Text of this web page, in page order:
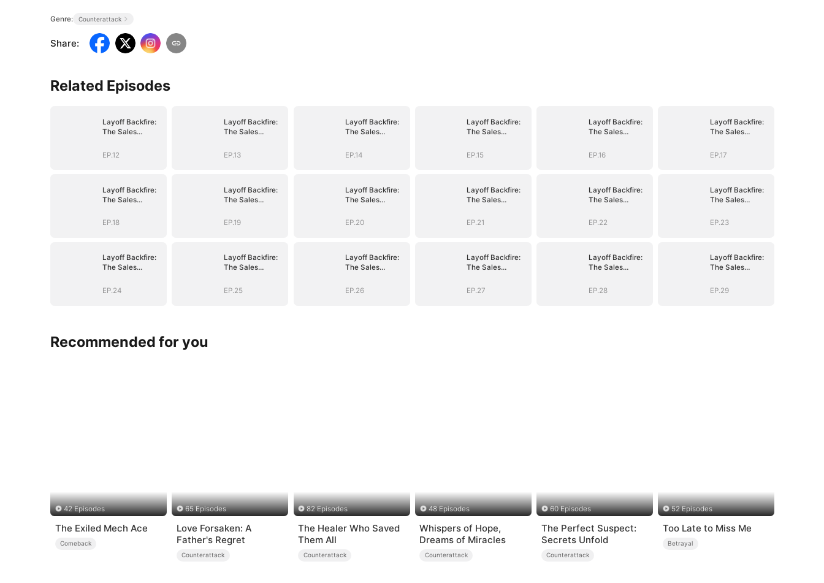
Genre: Counterattack
Share:
Related Episodes
Layoff Backfire:
The Sales
EP.12
Layoff Backfire:
The Sales
EP.13
Layoff Backfire:
The Sales
EP.14
Layoff Backfire:
The Sales
EP.15
Layoff Backfire:
The Sales
EP.16
Layoff Backfire:
The Sales
EP.17
Layoff Backfire:
The Sales
EP.18
Layoff Backfire:
The Sales
EP.19
Layoff Backfire:
The Sales
EP.20
Layoff Backfire:
The Sales
EP.21
Layoff Backfire:
The Sales
EP.22
Layoff Backfire:
The Sales
EP.23
Layoff Backfire:
The Sales
EP.24
Layoff Backfire:
The Sales
EP.25
Layoff Backfire:
The Sales
EP.26
Layoff Backfire:
The Sales
EP.27
Layoff Backfire:
The Sales
EP.28
Layoff Backfire:
The Sales
EP.29
Recommended for you
42 Episodes
The Exiled Mech Ace
Comeback
65 Episodes
Love Forsaken: A
Father's Regret
Counterattack
82 Episodes
The Healer Who Saved
Them All
Counterattack
48 Episodes
Whispers of Hope,
Dreams of Miracles
Counterattack
60 Episodes
The Perfect Suspect:
Secrets Unfold
Counterattack
52 Episodes
Too Late to Miss Me
Betrayal